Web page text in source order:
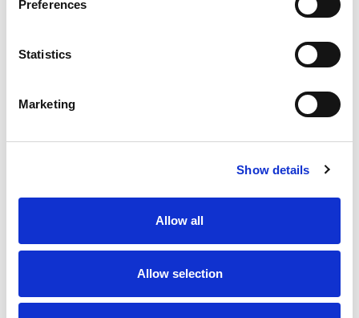
Preferences
Statistics
Marketing
Show details
Allow all
Allow selection
20 +
M12 A-Code 5 Pole female straight connector moulded
on to 2 meters of Grey PVC cable, sealed waterproof to